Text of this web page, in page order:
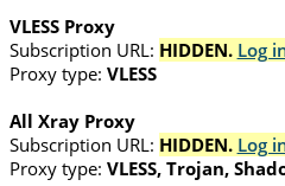
VLESS Proxy
Subscription URL: HIDDEN. Log
Proxy type: VLESS
All Xray Proxy
Subscription URL: HIDDEN. Log
Proxy type: VLESS, Trojan,